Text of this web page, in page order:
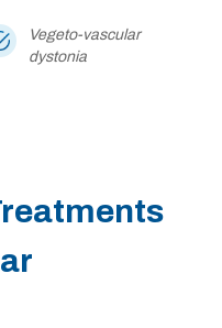
Vegeto-vascular
dystonia